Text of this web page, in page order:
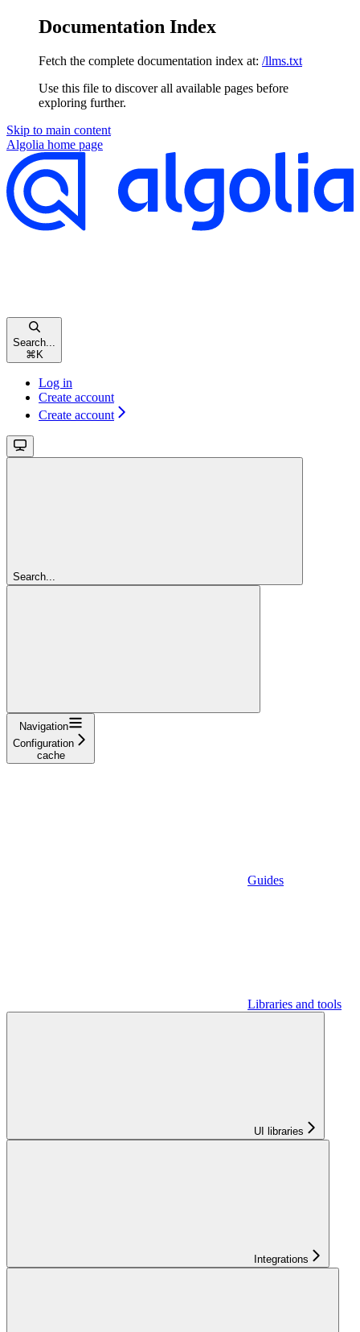
Documentation Index
Fetch the complete documentation index at: /llms.txt
Use this file to discover all available pages before
exploring further.
Skip to main content
Algolia home page
Search...
⌘K
Log in
Create account
Create account
Search...
Navigation
Configuration
cache
Guides
Libraries and tools
UI libraries
Integrations